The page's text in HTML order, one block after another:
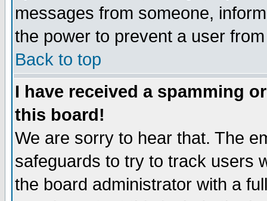
messages from someone,
the power to prevent a user
Back to top
I have received a spamming
this board!
We are sorry to hear that. The
safeguards to try to track users
the board administrator with a